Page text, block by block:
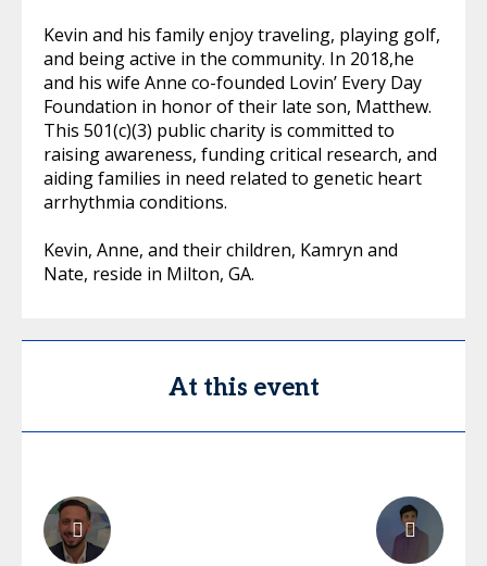
Kevin and his family enjoy traveling, playing golf,
and being active in the community. In 2018,he
and his wife Anne co-founded Lovin’ Every Day
Foundation in honor of their late son, Matthew.
This 501(c)(3) public charity is committed to
raising awareness, funding critical research, and
aiding families in need related to genetic heart
arrhythmia conditions.
Kevin, Anne, and their children, Kamryn and
Nate, reside in Milton, GA.
At this event